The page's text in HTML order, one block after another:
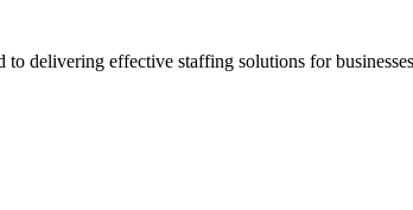
delivering effective staffing solutions for